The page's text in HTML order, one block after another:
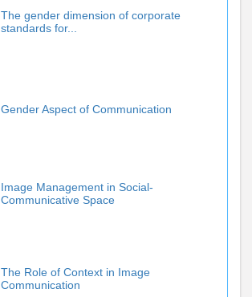
The gender dimension of corporate
standards for...
Gender Aspect of Communication
Image Management in Social-
Communicative Space
The Role of Context in Image
Communication